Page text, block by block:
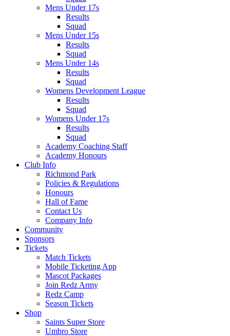
Mens Under 17s
Results
Squad
Mens Under 15s
Results
Squad
Mens Under 14s
Results
Squad
Womens Development League
Results
Squad
Womens Under 17s
Results
Squad
Academy Coaching Staff
Academy Honours
Club Info
Richmond Park
Policies & Regulations
Honours
Hall of Fame
Contact Us
Company Info
Community
Sponsors
Tickets
Match Tickets
Mobile Ticketing App
Mascot Packages
Join Redz Army
Redz Camp
Season Tickets
Shop
Saints Super Store
Umbro Store